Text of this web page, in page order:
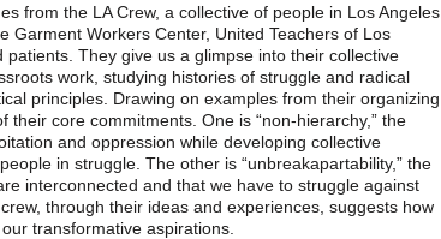
from the LA Crew, a collective of people in Los Angeles
Garment Workers Center, United Teachers of Los
They give us a glimpse into their collective
work, studying histories of struggle and radical
principles. Drawing on examples from their organizing
their core commitments. One is “non-hierarchy,” the
and oppression while developing collective
in struggle. The other is “unbreakapartability,” the
interconnected and that we have to struggle against
through their ideas and experiences, suggests how
transformative aspirations.